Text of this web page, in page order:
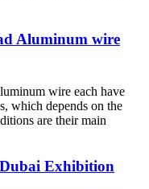
Aluminum wire
wire each have
which depends on the
are their main
Exhibition